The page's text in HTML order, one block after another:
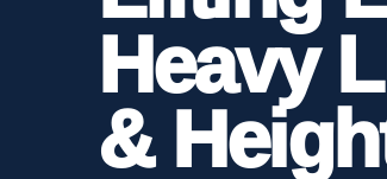
Heavy
&